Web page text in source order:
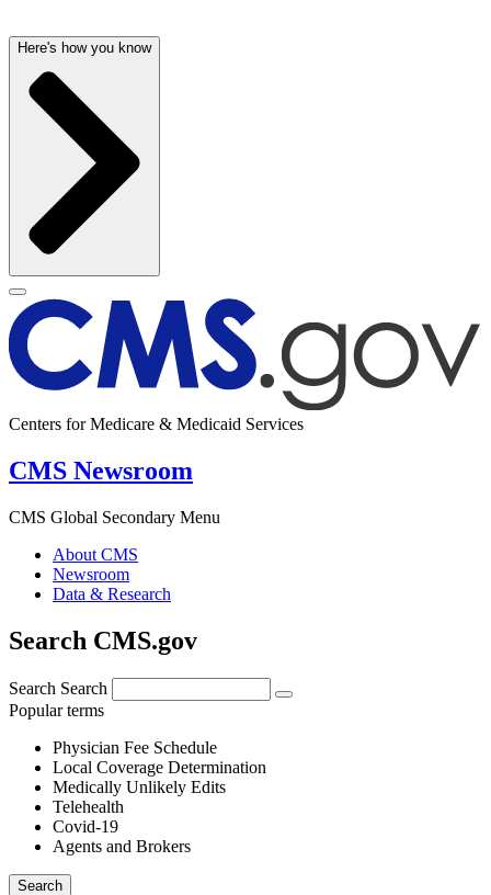
Here's how you know
Centers for Medicare & Medicaid Services
CMS Newsroom
CMS Global Secondary Menu
About CMS
Newsroom
Data & Research
Search CMS.gov
Search Search
Popular terms
Physician Fee Schedule
Local Coverage Determination
Medically Unlikely Edits
Telehealth
Covid-19
Agents and Brokers